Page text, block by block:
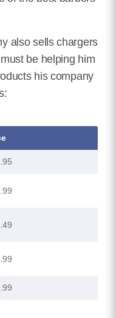
also sells chargers
be helping him
his company